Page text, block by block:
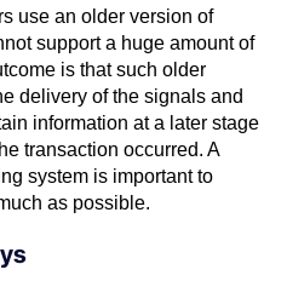
use an older version of
support a huge amount of
is that such older
delivery of the signals and
information at a later stage
transaction occurred. A
system is important to
as possible.